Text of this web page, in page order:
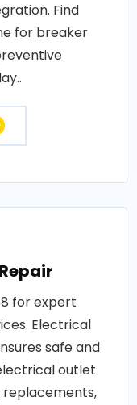
Find
for breaker
for expert
Electrical
safe and
outlet
replacements,